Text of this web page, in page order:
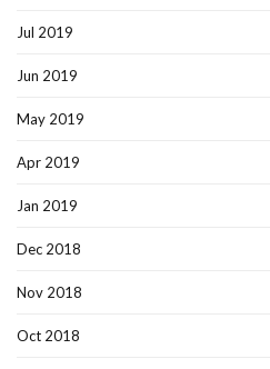
Jul 2019
Jun 2019
May 2019
Apr 2019
Jan 2019
Dec 2018
Nov 2018
Oct 2018